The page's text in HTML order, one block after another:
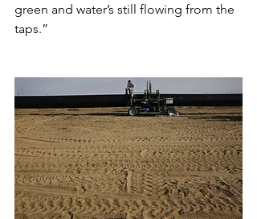
green and water’s still flowing from the
taps.”